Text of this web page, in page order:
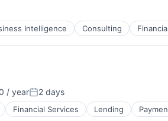
Intelligence Consulting
/ yearPosted:
2 days
Financial Services Lending